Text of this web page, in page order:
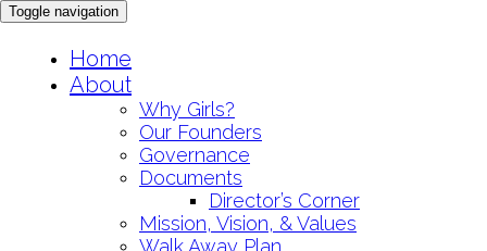
Toggle navigation
Home
About
Why Girls?
Our Founders
Governance
Documents
Director’s Corner
Mission, Vision, & Values